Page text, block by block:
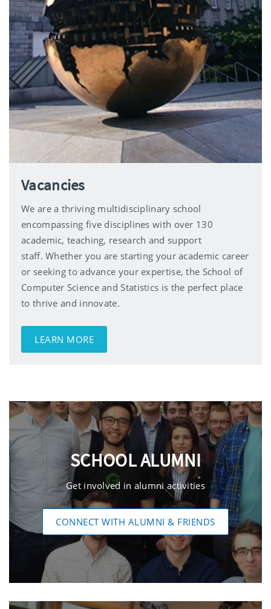
Vacancies
We are a thriving multidisciplinary school
encompassing five disciplines with over 130
academic, teaching, research and support
staff.Whether you are starting your academic career
or seeking to advance your expertise, the School of
Computer Science and Statistics is the perfect place
to thrive and innovate.
LEARN MORE
SCHOOL ALUMNI
Get involved in alumni activities
CONNECT WITH ALUMNI & FRIENDS